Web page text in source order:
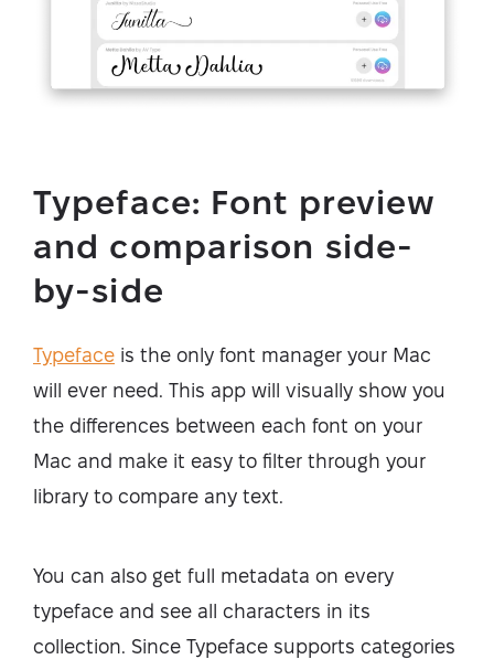
Typeface: Font preview
and comparison side-
by-side
Typeface is the only font manager your Mac
will ever need. This app will visually show you
the differences between each font on your
Mac and make it easy to filter through your
library to compare any text.
You can also get full metadata on every
typeface and see all characters in its
collection. Since Typeface supports categories